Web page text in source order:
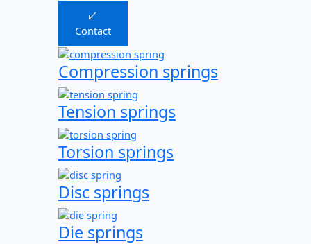
Contact
Compression springs
Tension springs
Torsion springs
Disc springs
Die springs